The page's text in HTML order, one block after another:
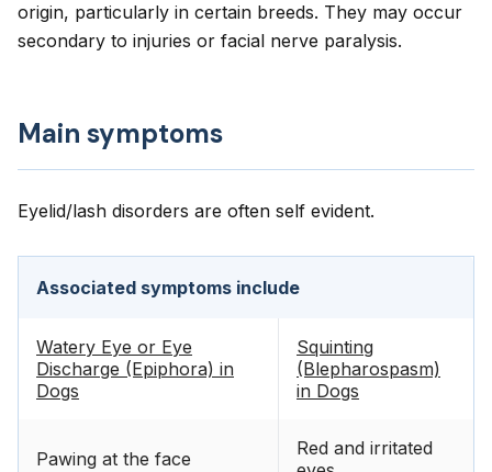
origin, particularly in certain breeds. They may occur
secondary to injuries or facial nerve paralysis.
Main symptoms
Eyelid/lash disorders are often self evident.
Associated symptoms include
Watery Eye or Eye
Discharge (Epiphora) in
Dogs
Squinting
(Blepharospasm)
in Dogs
Pawing at the face
Red and irritated